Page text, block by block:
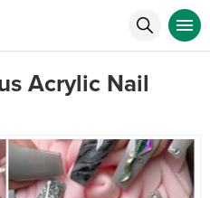
Acrylic Nail